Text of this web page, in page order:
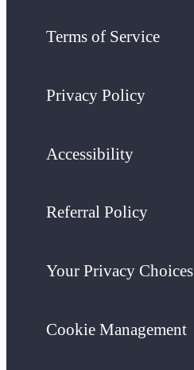
Terms of Service
Privacy Policy
Accessibility
Referral Policy
Your Privacy Choices
Cookie Management